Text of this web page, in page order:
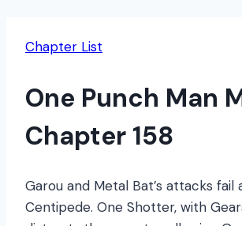
Chapter List
One Punch Man
Chapter 158
Garou and Metal Bat’s attacks fail
Centipede. One Shotter, with